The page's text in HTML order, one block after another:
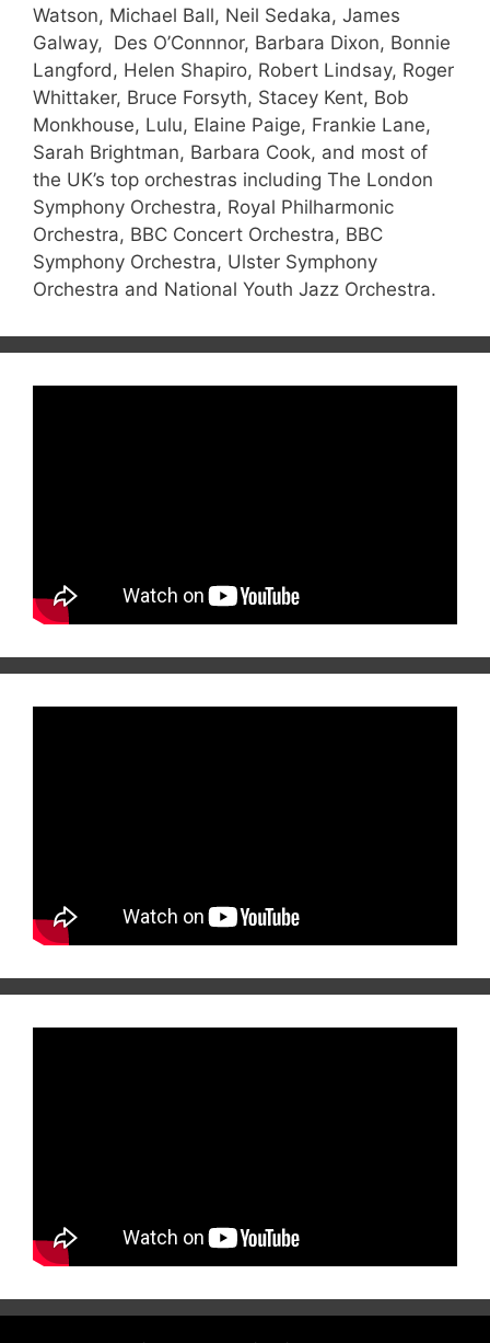
Watson, Michael Ball, Neil Sedaka, James
Galway, Des O’Connnor, Barbara Dixon, Bonnie
Langford, Helen Shapiro, Robert Lindsay, Roger
Whittaker, Bruce Forsyth, Stacey Kent, Bob
Monkhouse, Lulu, Elaine Paige, Frankie Lane,
Sarah Brightman, Barbara Cook, and most of
the UK’s top orchestras including The London
Symphony Orchestra, Royal Philharmonic
Orchestra, BBC Concert Orchestra, BBC
Symphony Orchestra, Ulster Symphony
Orchestra and National Youth Jazz Orchestra.